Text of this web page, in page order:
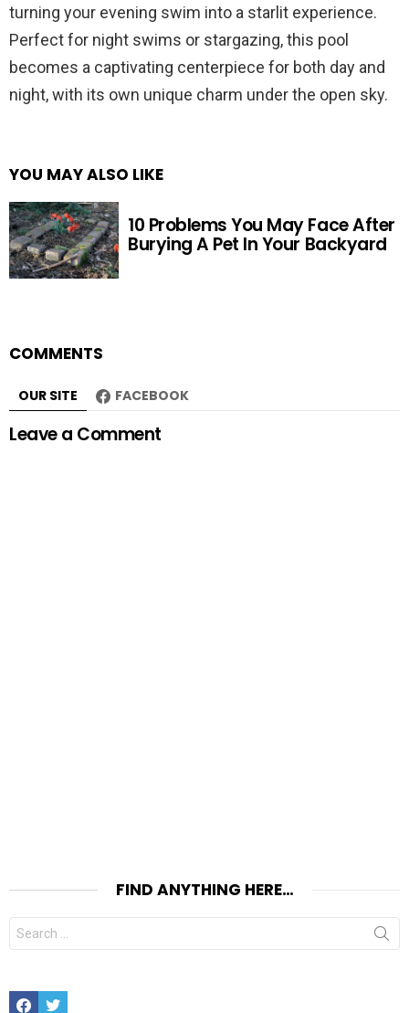
turning your evening swim into a starlit experience.
Perfect for night swims or stargazing, this pool
becomes a captivating centerpiece for both day and
night, with its own unique charm under the open sky.
YOU MAY ALSO LIKE
10 Problems You May Face After
Burying A Pet In Your Backyard
COMMENTS
OUR SITE FACEBOOK
Leave a Comment
FIND ANYTHING HERE…
Search
for:
FacebookTwitter